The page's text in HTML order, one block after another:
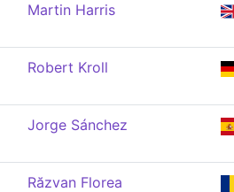
Martin Harris
Robert Kroll
Jorge Sánchez
Răzvan Florea